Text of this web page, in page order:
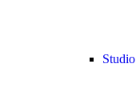
Studio